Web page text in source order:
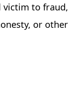
victim to fraud,
or other